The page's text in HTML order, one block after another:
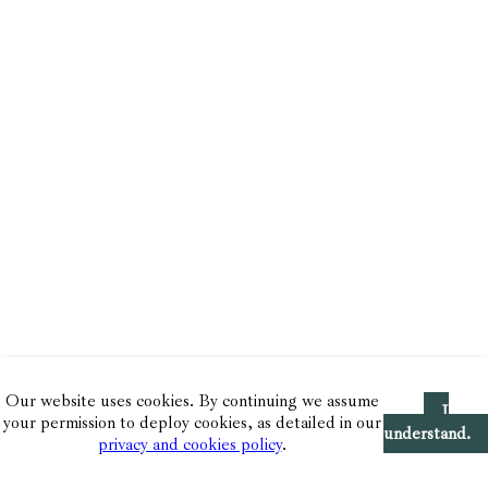
Our website uses cookies. By continuing we assume
your permission to deploy cookies, as detailed in our
privacy and cookies policy.
I
understand.